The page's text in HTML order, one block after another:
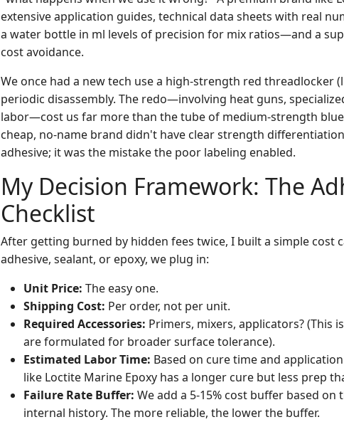
extensive application guides, technical data sheets with real
a water bottle in ml levels of precision for mix ratios—and a
cost avoidance.
We once had a new tech use a high-strength red threadlocker
periodic disassembly. The redo—involving heat guns,
labor—cost us far more than the tube of medium-strength blue
cheap, no-name brand didn't have clear strength
adhesive; it was the mistake the poor labeling enabled.
My Decision Framework: The
Checklist
After getting burned by hidden fees twice, I built a simple cost
adhesive, sealant, or epoxy, we plug in:
Unit Price: The easy one.
Shipping Cost: Per order, not per unit.
Required Accessories: Primers, mixers, applicators? (This
are formulated for broader surface tolerance).
Estimated Labor Time: Based on cure time and
like Loctite Marine Epoxy has a longer cure but less prep
Failure Rate Buffer: We add a 5-15% cost buffer based
internal history. The more reliable, the lower the buffer.